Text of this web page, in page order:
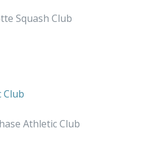
Squash Club
Athletic Club